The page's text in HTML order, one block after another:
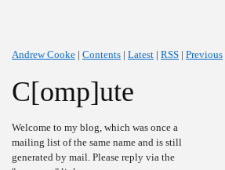
Andrew Cooke | Contents | Latest | RSS | Previous
C[omp]ute
Welcome to my blog, which was once a
mailing list of the same name and is still
generated by mail. Please reply via the